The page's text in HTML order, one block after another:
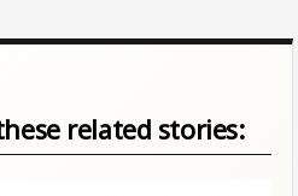
related stories: